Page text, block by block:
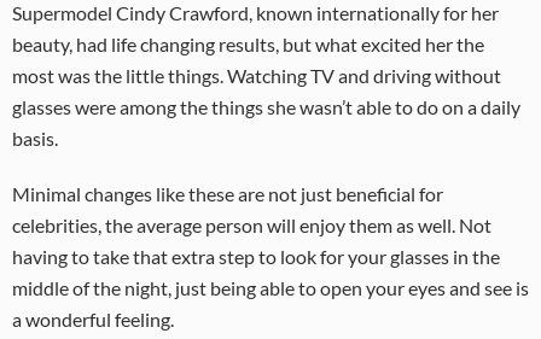
Supermodel Cindy Crawford, known internationally for her
beauty, had life changing results, but what excited her the
most was the little things. Watching TV and driving without
glasses were among the things she wasn’t able to do on a daily
basis.
Minimal changes like these are not just beneficial for
celebrities, the average person will enjoy them as well. Not
having to take that extra step to look for your glasses in the
middle of the night, just being able to open your eyes and see is
a wonderful feeling.